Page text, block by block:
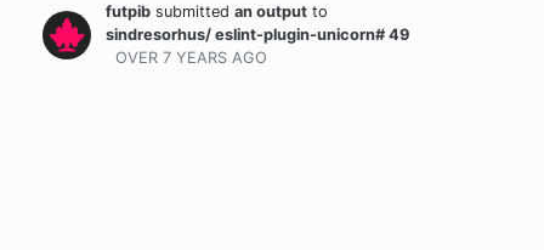
futpib submitted an output to
sindresorhus/ eslint-plugin-unicorn# 49
OVER 7 YEARS AGO